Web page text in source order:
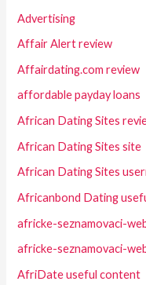
Advertising
Affair Alert review
Affairdating.com review
affordable payday loans
African Dating Sites
African Dating Sites site
African Dating Sites
Africanbond Dating
africke-seznamovaci-
africke-seznamovaci-
AfriDate useful content